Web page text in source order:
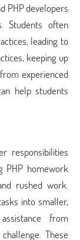
PHP developers
Students often
leading to
keeping up
experienced
help students
responsibilities
PHP homework
rushed work.
into smaller,
from
These